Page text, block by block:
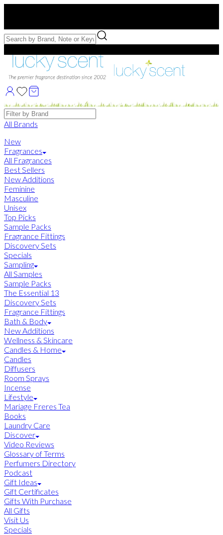
Free Samples with Full Bottle Purchases of $75+
Brands
All Brands
New
Fragrances
All Fragrances
Best Sellers
New Additions
Feminine
Masculine
Unisex
Top Picks
Sample Packs
Fragrance Fittings
Discovery Sets
Specials
Sampling
All Samples
Sample Packs
The Essential 13
Discovery Sets
Fragrance Fittings
Bath & Body
New Additions
Wellness & Skincare
Candles & Home
Candles
Diffusers
Room Sprays
Incense
Lifestyle
Mariage Freres Tea
Books
Laundry Care
Discover
Video Reviews
Glossary of Terms
Perfumers Directory
Podcast
Gift Ideas
Gift Certificates
Gifts With Purchase
All Gifts
Visit Us
Specials